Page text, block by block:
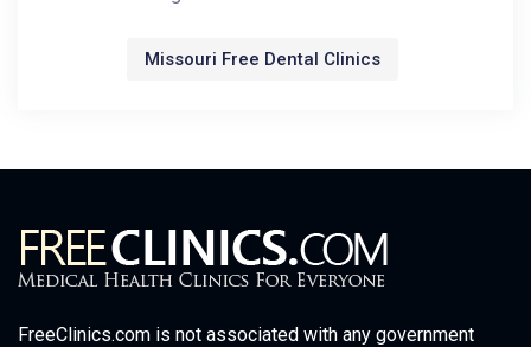
Missouri Free Dental Clinics
FreeClinics.com is not associated with any government